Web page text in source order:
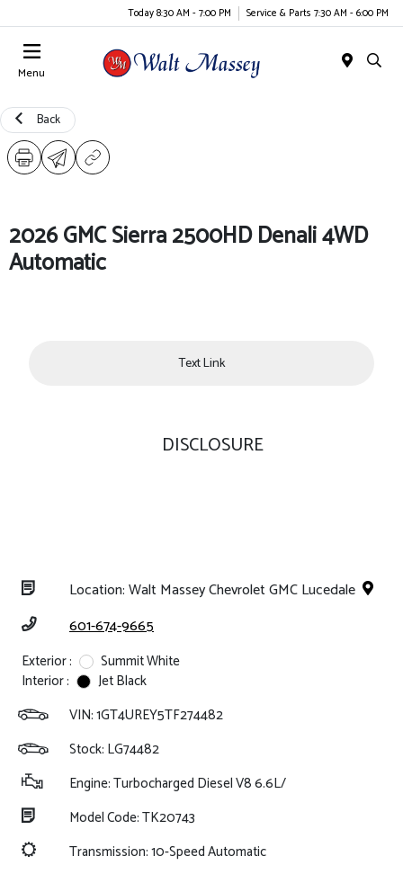
Today 8:30 AM - 7:00 PM Service & Parts 7:30 AM - 6:00 PM
Menu
Back
2026 GMC Sierra 2500HD Denali 4WD
Automatic
Text Link
DISCLOSURE
Location: Walt Massey Chevrolet GMC Lucedale
601-674-9665
Exterior :
Summit White
Interior :
Jet Black
VIN:1GT4UREY5TF274482
Stock: LG74482
Engine: Turbocharged Diesel V8 6.6L/
Model Code: TK20743
Transmission: 10-Speed Automatic